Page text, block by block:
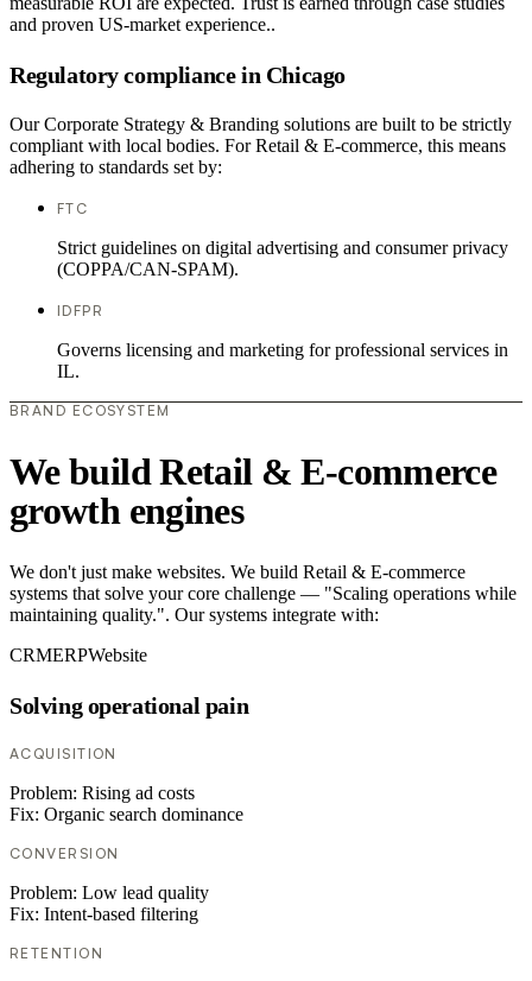
and proven US-market experience..
Regulatory compliance in Chicago
Our Corporate Strategy & Branding solutions are built to be strictly
compliant with local bodies. For Retail & E-commerce, this means
adhering to standards set by:
FTC
Strict guidelines on digital advertising and consumer privacy
(COPPA/CAN-SPAM).
IDFPR
Governs licensing and marketing for professional services in
IL.
BRAND ECOSYSTEM
We build Retail & E-commerce
growth engines
We don't just make websites. We build Retail & E-commerce
systems that solve your core challenge — "Scaling operations while
maintaining quality.". Our systems integrate with:
CRMERPWebsite
Solving operational pain
ACQUISITION
Problem: Rising ad costs
Fix: Organic search dominance
CONVERSION
Problem: Low lead quality
Fix: Intent-based filtering
RETENTION